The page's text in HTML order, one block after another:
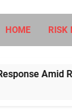
HOME RISK
Amid Rising